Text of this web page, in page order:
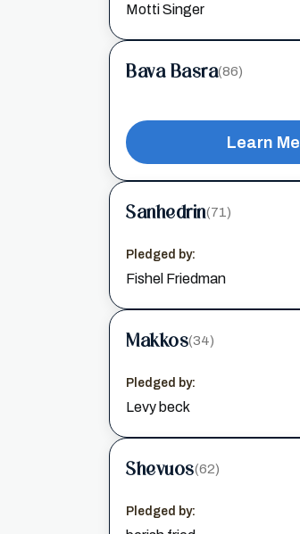
Motti Singer
Bava Basra(86)
Learn Me
Sanhedrin(71)
Pledged by:
Fishel Friedman
Makkos(34)
Pledged by:
Levy beck
Shevuos(62)
Pledged by: